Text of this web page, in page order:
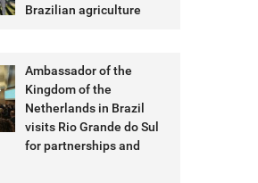
Brazilian agriculture
Ambassador of the
Kingdom of the
Netherlands in Brazil
visits Rio Grande do Sul
for partnerships and